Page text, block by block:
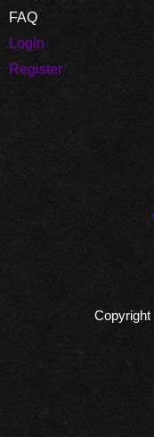
FAQ
Login
Register
Copyright